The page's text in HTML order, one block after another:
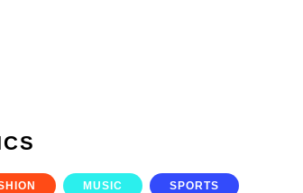
MUSIC SPORTS